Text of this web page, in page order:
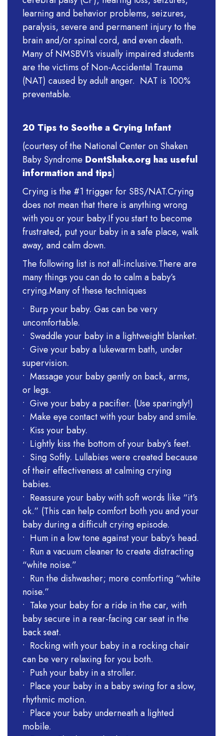
learning and behavior problems, seizures,
paralysis, severe and permanent injury to the
brain and/or spinal cord, and even death.
Many of NMSBVI’s visually impaired students
are the victims of Non-Accidental Trauma
(NAT) caused by adult anger. NAT is 100%
preventable.
20 Tips to Soothe a Crying Infant
(courtesy of the National Center on Shaken
Baby Syndrome DontShake.org has useful
information and tips)
Crying is the #1 trigger for SBS/NAT.Crying
does not mean that there is anything wrong
with you or your baby.If you start to become
frustrated, put your baby in a safe place, walk
away, and calm down.
The following list is not all-inclusive.There are
many things you can do to calm a baby’s
crying.Many of these techniques
• Burp your baby. Gas can be very
uncomfortable.
• Swaddle your baby in a lightweight blanket.
• Give your baby a lukewarm bath, under
supervision.
• Massage your baby gently on back, arms,
or legs.
• Give your baby a pacifier. (Use sparingly!)
• Make eye contact with your baby and smile.
• Kiss your baby.
• Lightly kiss the bottom of your baby’s feet.
• Sing Softly. Lullabies were created because
of their effectiveness at calming crying
babies.
• Reassure your baby with soft words like “it’s
ok.” (This can help comfort both you and your
baby during a difficult crying episode.
• Hum in a low tone against your baby’s head.
• Run a vacuum cleaner to create distracting
“white noise.”
• Run the dishwasher; more comforting “white
noise.”
• Take your baby for a ride in the car, with
baby secure in a rear-facing car seat in the
back seat.
• Rocking with your baby in a rocking chair
can be very relaxing for you both.
• Push your baby in a stroller.
• Place your baby in a baby swing for a slow,
rhythmic motion.
• Place your baby underneath a lighted
mobile.